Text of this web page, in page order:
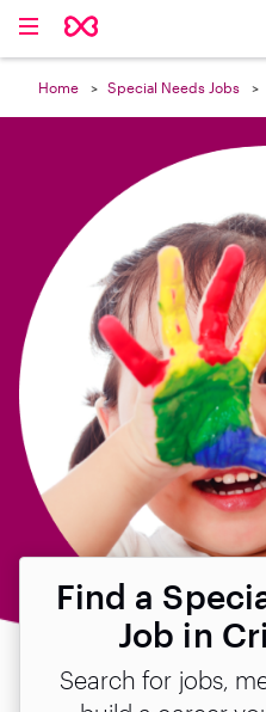
Home Special Needs Jobs
Find a
Job in
Search for jobs,